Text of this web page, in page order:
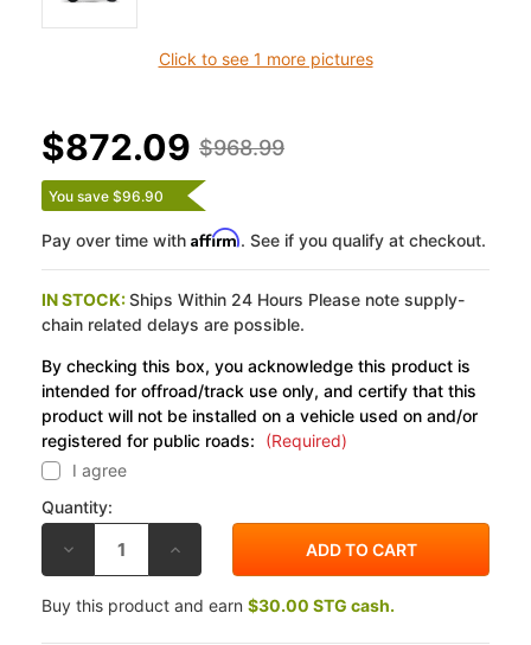
Click to see 1 more pictures
$968.99
$872.09
You save $96.90
Pay over time with Affirm. See if you qualify at checkout.
IN STOCK:Ships Within 24 Hours Please note supply-
chain related delays are possible.
By checking this box, you acknowledge this product is
intended for offroad/track use only, and certify that this
product will not be installed on a vehicle used on and/or
registered for public roads:
(Required)
I agree
Quantity:
DECREASE
OF
COBRA
KAWASAKI
INCREASE
OF
COBRA
KAWASAKI
Buy this product and earn $30.00 STG cash.